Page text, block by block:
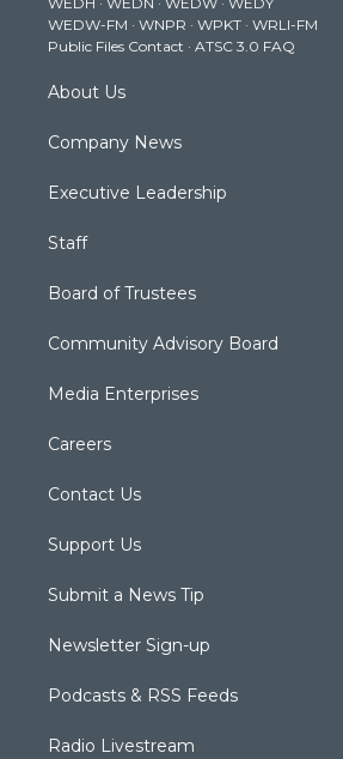
r
r
a
m
e
k
WEDW-FM · WNPR · WPKT · WRLI-FM
Public Files Contact · ATSC 3.0 FAQ
About Us
Company News
Executive Leadership
Staff
Board of Trustees
Community Advisory Board
Media Enterprises
Careers
Contact Us
Support Us
Submit a News Tip
Newsletter Sign-up
Podcasts & RSS Feeds
Radio Livestream